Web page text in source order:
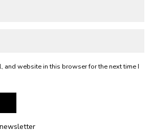
and website in this browser for the next time I